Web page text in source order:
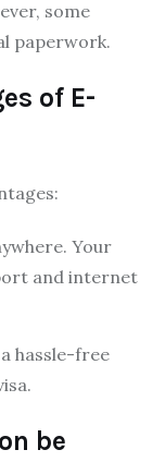
some
paperwork.
of E-
Your
and internet
hassle-free
be